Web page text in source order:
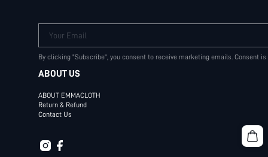
Your Email
By clicking "Subscribe", you consent to receive marketing emails. Consent
ABOUT US
ABOUT EMMACLOTH
Return & Refund
Contact Us